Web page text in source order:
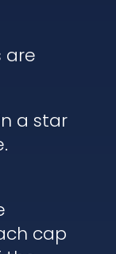
are
a star
cap